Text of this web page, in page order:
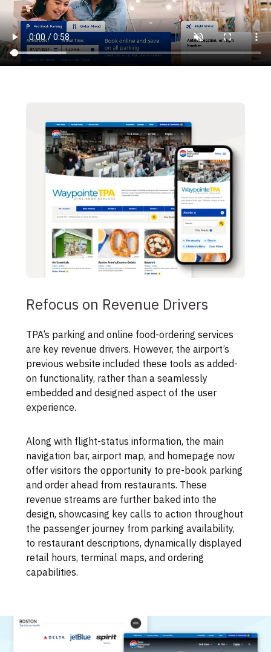
Refocus on Revenue Drivers
TPA’s parking and online food-ordering services
are key revenue drivers. However, the airport’s
previous website included these tools as added-
on functionality, rather than a seamlessly
embedded and designed aspect of the user
experience.
Along with flight-status information, the main
navigation bar, airport map, and homepage now
offer visitors the opportunity to pre-book parking
and order ahead from restaurants. These
revenue streams are further baked into the
design, showcasing key calls to action throughout
the passenger journey from parking availability,
to restaurant descriptions, dynamically displayed
retail hours, terminal maps, and ordering
capabilities.